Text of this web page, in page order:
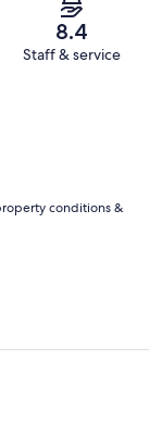
8.4
Staff & service
conditions &